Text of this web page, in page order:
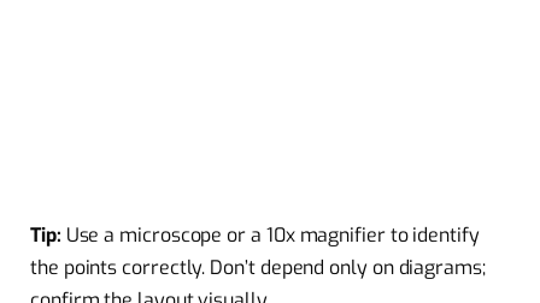
Tip: Use a microscope or a 10x magnifier to identify
the points correctly. Don’t depend only on diagrams;